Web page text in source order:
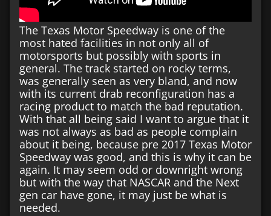
The Texas Motor Speedway is one of the
most hated facilities in not only all of
motorsports but possibly with sports in
general. The track started on rocky terms,
was generally seen as very bland, and now
with its current drab reconfiguration has a
racing product to match the bad reputation.
With that all being said I want to argue that it
was not always as bad as people complain
about it being, because pre 2017 Texas Motor
Speedway was good, and this is why it can be
again. It may seem odd or downright wrong
but with the way that NASCAR and the Next
gen car have gone, it may just be what is
needed.